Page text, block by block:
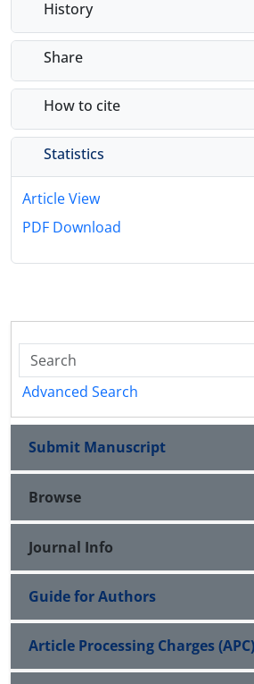
History
Share
How to cite
Statistics
Article View
PDF Download
Advanced Search
Submit Manuscript
Browse
Journal Info
Guide for Authors
Article Processing Charges (APC)